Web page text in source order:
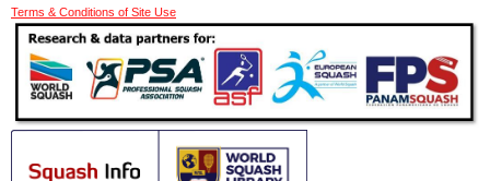
Terms & Conditions of Site Use